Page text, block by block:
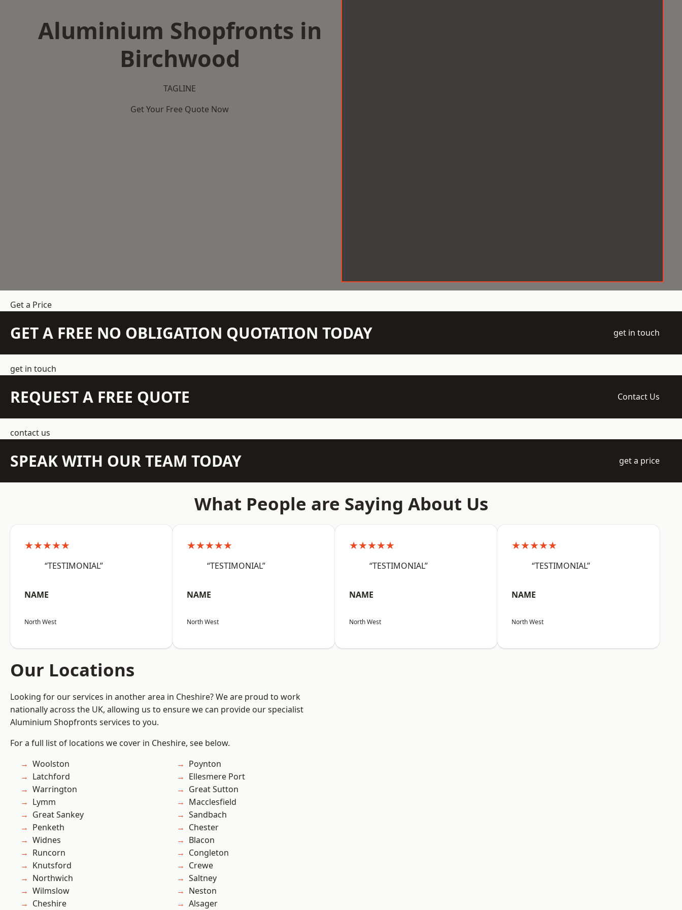
Aluminium Shopfronts in
Birchwood
TAGLINE
Get Your Free Quote Now
Get a Price
GET A FREE NO OBLIGATION QUOTATION TODAY get in touch
get in touch
REQUEST A FREE QUOTE Contact Us
contact us
SPEAK WITH OUR TEAM TODAY get a price
What People are Saying About Us
★★★★★
“TESTIMONIAL”
NAME
North West
★★★★★
“TESTIMONIAL”
NAME
North West
★★★★★
“TESTIMONIAL”
NAME
North West
★★★★★
“TESTIMONIAL”
NAME
North West
Our Locations
Looking for our services in another area in Cheshire? We are proud to work
nationally across the UK, allowing us to ensure we can provide our specialist
Aluminium Shopfronts services to you.
For a full list of locations we cover in Cheshire, see below.
Woolston
Latchford
Warrington
Lymm
Great Sankey
Penketh
Widnes
Runcorn
Knutsford
Northwich
Wilmslow
Cheshire
Poynton
Ellesmere Port
Great Sutton
Macclesfield
Sandbach
Chester
Blacon
Congleton
Crewe
Saltney
Neston
Alsager